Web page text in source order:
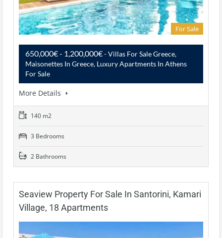
For Sale
650,000€ - 1,200,000€- Villas For Sale Greece,
Maisonettes In Greece, Luxury Apartments In Athens
For Sale
More Details
140 m2
3 Bedrooms
2 Bathrooms
Seaview Property For Sale In Santorini, Kamari
Village, 18 Apartments